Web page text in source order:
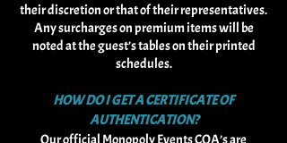
their discretion or that of their representatives.
Any surcharges on premium items will be
noted at the guest’s tables on their printed
schedules.
HOW DO I GET A CERTIFICATE OF
AUTHENTICATION?